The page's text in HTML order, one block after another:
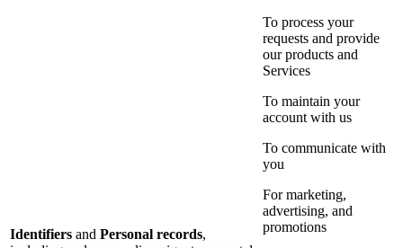
Identifiers and Personal records,
To process your
requests and provide
our products and
Services
To maintain your
account with us
To communicate with
you
For marketing,
advertising, and
promotions